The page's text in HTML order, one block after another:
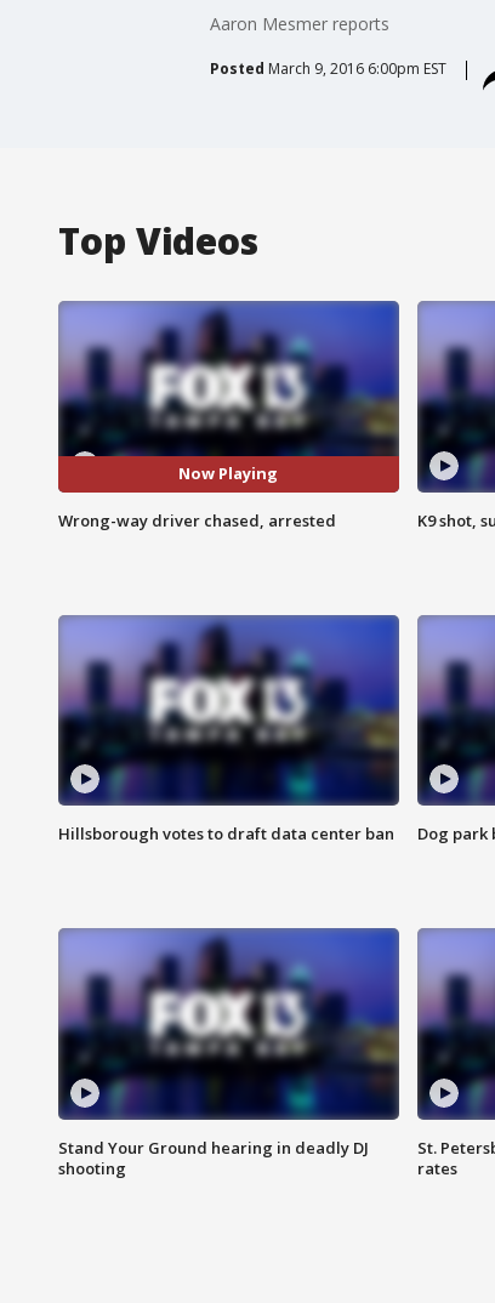
Aaron Mesmer reports
Posted March 9, 2016 6:00pm EST
Top Videos
Now Playing
Wrong-way driver chased, arrested K9 shot,
Hillsborough votes to draft data center ban Dog park
Stand Your Ground hearing in deadly DJ
shooting
St.
rates